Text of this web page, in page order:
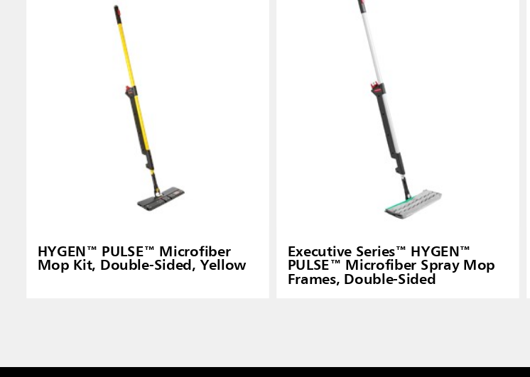
HYGEN™ PULSE™ Microfiber
Mop Kit, Double-Sided, Yellow
Executive Series™ HYGEN™
PULSE™ Microfiber Spray Mop
Frames, Double-Sided